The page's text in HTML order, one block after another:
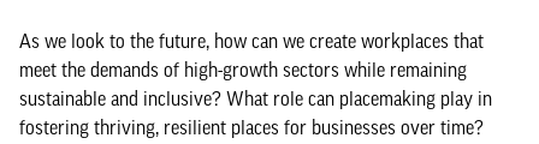
As we look to the future, how can we create workplaces that
meet the demands of high-growth sectors while remaining
sustainable and inclusive? What role can placemaking play in
fostering thriving, resilient places for businesses over time?